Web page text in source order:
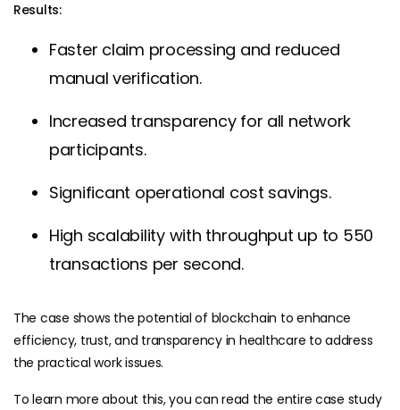
Results:
Faster claim processing and reduced
manual verification.
Increased transparency for all network
participants.
Significant operational cost savings.
High scalability with throughput up to 550
transactions per second.
The case shows the potential of blockchain to enhance
efficiency, trust, and transparency in healthcare to address
the practical work issues.
To learn more about this, you can read the entire case study